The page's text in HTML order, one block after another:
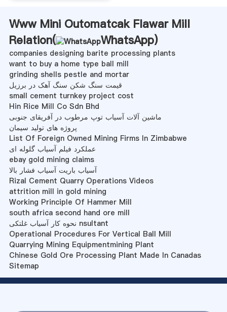
Www Mini Outomatcak Flawar Mill
Relation(
WhatsApp)
companies designing barite processing plants
want to buy a home type ball mill
grinding shells pestle and mortar
قیمت سنگ شکن سنگ آهک در برزیل
small cement turnkey project cost
Hin Rice Mill Co Sdn Bhd
ماشین آلات آسیاب توپ مرطوب در آفریقای جنوبی
پروژه های تولید سیمان
List Of Foreign Owned Mining Firms In Zimbabwe
عملکرد فیلم آسیاب گلوله ای
ebay gold mining claims
آسیاب باریت آسیاب فشار بالا
Rizal Cement Quarry Operations Videos
attrition mill in gold mining
Working Principle Of Hammer Mill
south africa second hand ore mill
نحوه کار آسیاب غلتکی nsultant
Operational Procedures For Vertical Ball Mill
Quarrying Mining Equipmentmining Plant
Chinese Gold Ore Processing Plant Made In Canadas
Sitemap